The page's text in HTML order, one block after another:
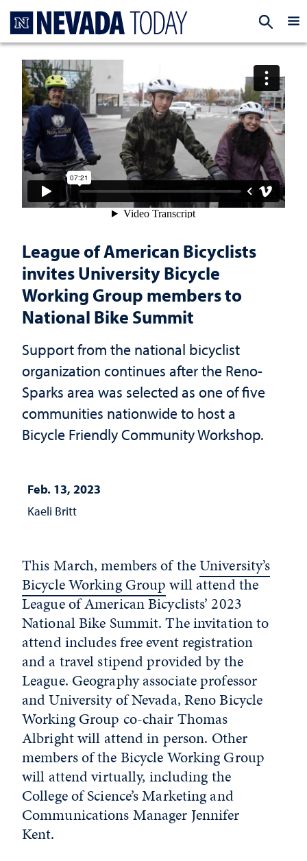
League of American Bicyclists
invites University Bicycle
Working Group members to
National Bike Summit
Support from the national bicyclist
organization continues after the Reno-
Sparks area was selected as one of five
communities nationwide to host a
Bicycle Friendly Community Workshop.
Feb. 13, 2023
Kaeli Britt
This March, members of theUniversity’s
Bicycle Working Groupwill attend the
League of American Bicyclists’ 2023
National Bike Summit. The invitation to
attend includes free event registration
and a travel stipend provided by the
League. Geography associate professor
and University of Nevada, Reno Bicycle
Working Group co-chair Thomas
Albright will attend in person. Other
members of the Bicycle Working Group
will attend virtually, including the
College of Science’s Marketing and
Communications Manager Jennifer
Kent.